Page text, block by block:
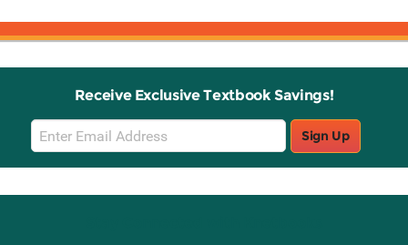
Receive Exclusive Textbook Savings!
Email
Sign
Up
Sign Up